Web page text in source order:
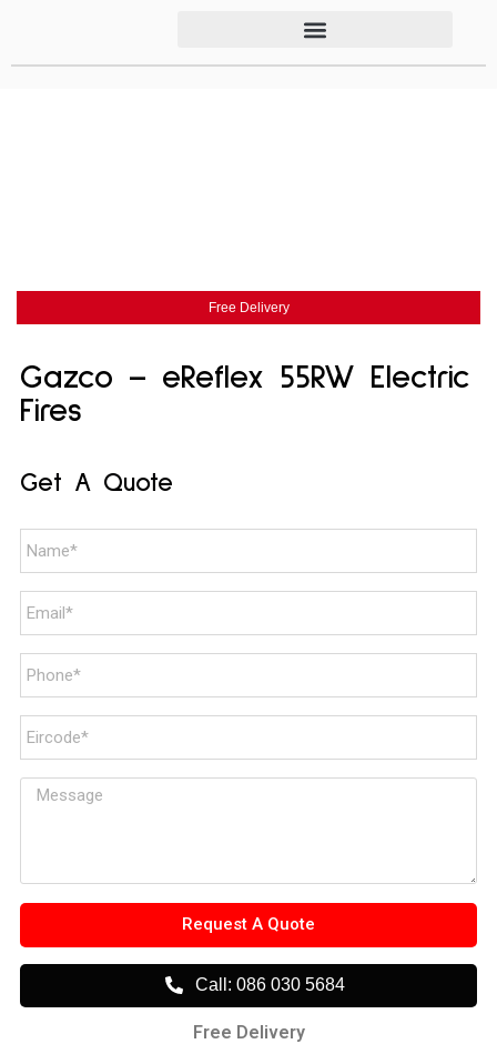
Free Delivery
Gazco – eReflex 55RW Electric
Fires
Get A Quote
Request A Quote
Call: 086 030 5684
Free Delivery